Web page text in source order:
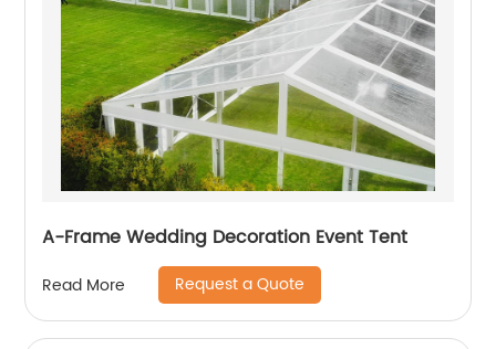
A-Frame Wedding Decoration Event Tent
Read More Request a Quote